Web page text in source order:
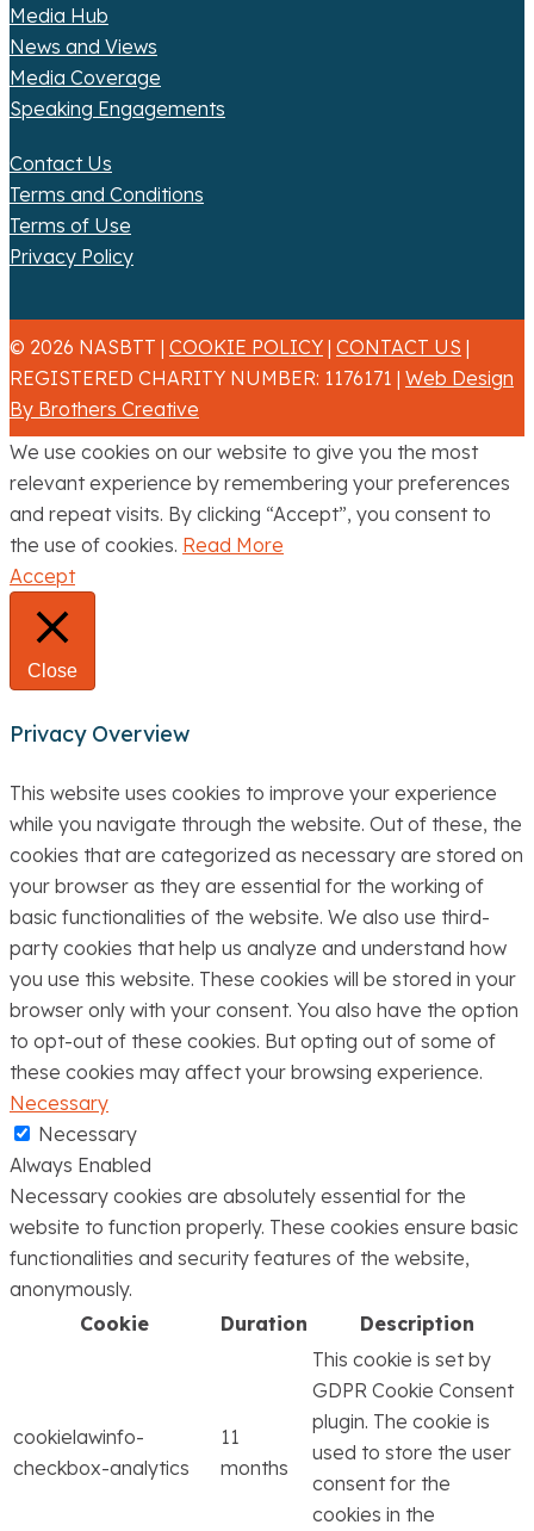
Media Hub
News and Views
Media Coverage
Speaking Engagements
Contact Us
Terms and Conditions
Terms of Use
Privacy Policy
© 2026 NASBTT | COOKIE POLICY | CONTACT US |
REGISTERED CHARITY NUMBER: 1176171 | Web Design
By Brothers Creative
We use cookies on our website to give you the most
relevant experience by remembering your preferences
and repeat visits. By clicking “Accept”, you consent to
the use of cookies. Read More
Accept
Close
Privacy Overview
This website uses cookies to improve your experience
while you navigate through the website. Out of these, the
cookies that are categorized as necessary are stored on
your browser as they are essential for the working of
basic functionalities of the website. We also use third-
party cookies that help us analyze and understand how
you use this website. These cookies will be stored in your
browser only with your consent. You also have the option
to opt-out of these cookies. But opting out of some of
these cookies may affect your browsing experience.
Necessary
Necessary
Always Enabled
Necessary cookies are absolutely essential for the
website to function properly. These cookies ensure basic
functionalities and security features of the website,
anonymously.
Cookie
Duration Description
cookielawinfo-
checkbox-analytics
11
months
This cookie is set by
GDPR Cookie Consent
plugin. The cookie is
used to store the user
consent for the
cookies in the